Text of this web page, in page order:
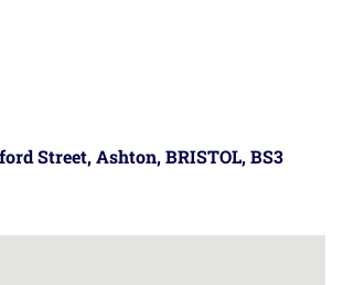
Street, Ashton, BRISTOL, BS3